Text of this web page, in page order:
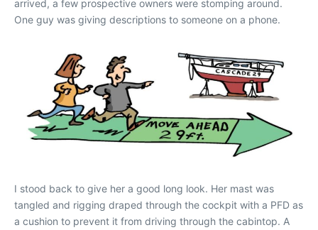
arrived, a few prospective owners were stomping around.
One guy was giving descriptions to someone on a phone.
I stood back to give her a good long look. Her mast was
tangled and rigging draped through the cockpit with a PFD as
a cushion to prevent it from driving through the cabintop. A